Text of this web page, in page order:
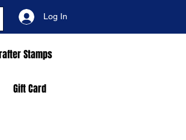
Log In
Stamps
Gift Card